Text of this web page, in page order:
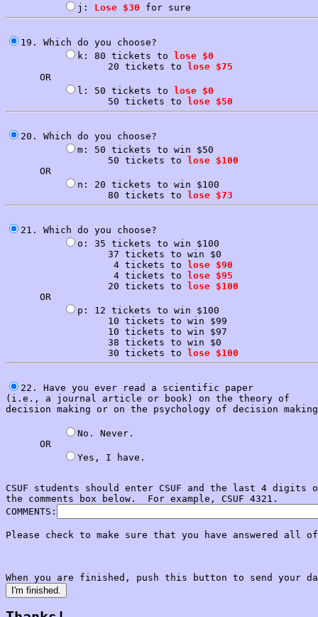
j: Lose $30
19. Which do you choose?
k: 80 tickets to lose $0
                  20 tickets to
lose $75
      OR
l: 50 tickets to lose $0
                  50 tickets to
lose $50
20. Which do you choose?
m: 50 tickets to win $50
                  50 tickets to
lose $100
      OR
n: 20 tickets to win $100
                  80 tickets to
lose $73
21. Which do you choose?
o: 35 tickets to win $100
                  37 tickets to win $0
                   4 tickets to
lose $90
                   4 tickets to
lose $95
                  20 tickets to
lose $100
      OR
p: 12 tickets to win $100
                  10 tickets to win $99
                  10 tickets to win $97
                  38 tickets to win $0
                  30 tickets to
lose $100
22. Have you ever read a scientific paper
(i.e., a journal article or book) on the theory of
decision making or on the psychology of decision
No. Never.
      OR
CSUF students should enter CSUF and the last 4 digits
the comments box below.  For example, CSUF 4321.
COMMENTS:
Please check to make sure that you have answered all